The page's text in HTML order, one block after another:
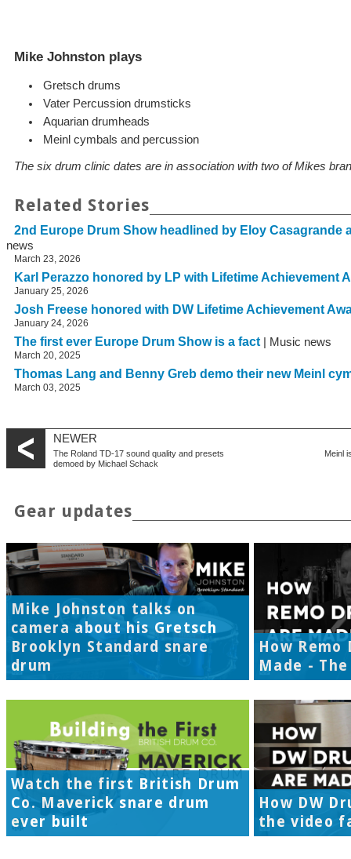
Mike Johnston plays
Gretsch drums
Vater Percussion drumsticks
Aquarian drumheads
Meinl cymbals and percussion
The six drum clinic dates are in association with two of Mikes
Related Stories
2nd Europe Drum Show headlined by Eloy Casagrande
news
March 23, 2026
Karl Perazzo honored by LP with Lifetime Achievement
January 25, 2026
Josh Freese honored with DW Lifetime Achievement
January 24, 2026
The first ever Europe Drum Show is a fact| Music news
March 20, 2025
Thomas Lang and Benny Greb demo their new Meinl
March 03, 2025
NEWER
The Roland TD-17 sound quality and presets
demoed by Michael Schack
Meinl
Gear updates
Mike Johnston talks on
camera about his Gretsch
Brooklyn Standard snare
drum
How Remo
Made -
Watch the first British Drum
Co. Maverick snare drum
ever built
How DW
the video